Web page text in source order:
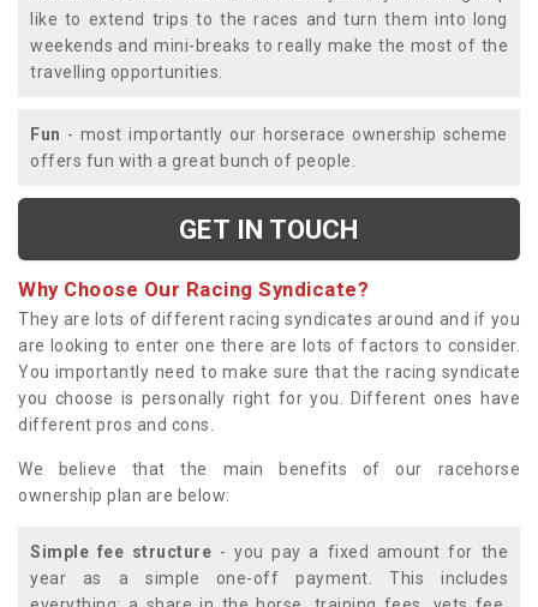
like to extend trips to the races and turn them into long
weekends and mini-breaks to really make the most of the
travelling opportunities.
Fun - most importantly our horserace ownership scheme
offers fun with a great bunch of people.
GET IN TOUCH
Why Choose Our Racing Syndicate?
They are lots of different racing syndicates around and if you
are looking to enter one there are lots of factors to consider.
You importantly need to make sure that the racing syndicate
you choose is personally right for you. Different ones have
different pros and cons.
We believe that the main benefits of our racehorse
ownership plan are below:
Simple fee structure - you pay a fixed amount for the
year as a simple one-off payment. This includes